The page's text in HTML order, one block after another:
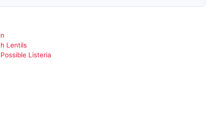
Lentils
Listeria